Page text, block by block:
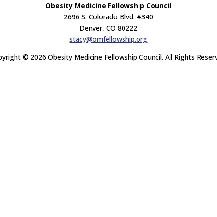
Obesity Medicine Fellowship Council
2696 S. Colorado Blvd. #340
Denver, CO 80222
stacy@omfellowship.org
© 2026 Obesity Medicine Fellowship Council. All Rights